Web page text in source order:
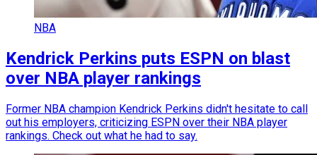
NBA
Kendrick Perkins puts ESPN on blast
over NBA player rankings
Former NBA champion Kendrick Perkins didn't hesitate to call
out his employers, criticizing ESPN over their NBA player
rankings. Check out what he had to say.